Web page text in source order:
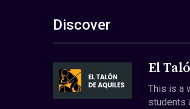
Discover
El
This is a
students